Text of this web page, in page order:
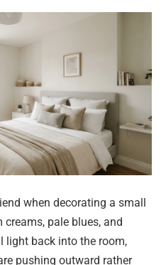
when decorating a small
pale blues, and
light back into the room,
pushing outward rather